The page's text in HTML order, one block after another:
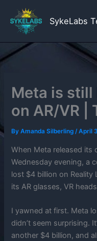
content
SykeLabs
Meta is
on AR/VR |
ByAmanda Silberling/April
When Meta released its
Wednesday evening, a
lost $4 billion on
its AR glasses, VR
I yawned at first. Meta
didn’t seem surprising.
another $4 billion, and